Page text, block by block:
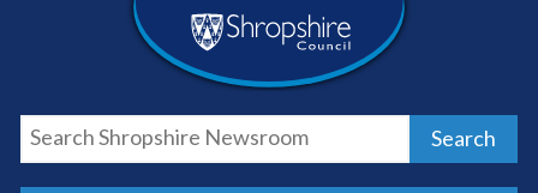
Shropshire
Council
Newsroom
Search